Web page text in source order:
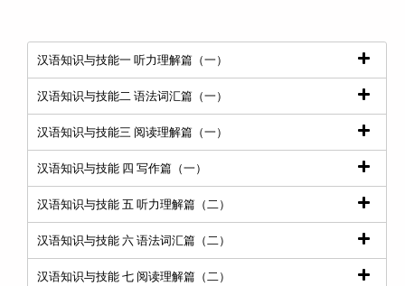
汉语知识与技能一 听力理解篇（一）
汉语知识与技能二 语法词汇篇（一）
汉语知识与技能三 阅读理解篇（一）
汉语知识与技能 四 写作篇（一）
汉语知识与技能 五 听力理解篇（二）
汉语知识与技能 六 语法词汇篇（二）
汉语知识与技能 七 阅读理解篇（二）